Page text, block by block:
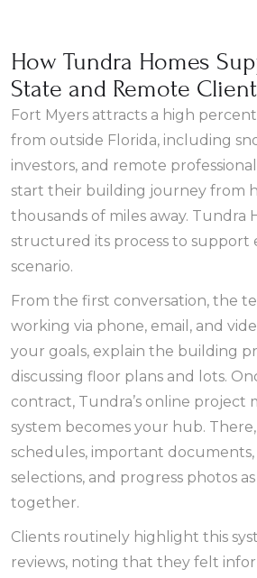
How Tundra Homes
State and Remote
Fort Myers attracts a high
from outside Florida, including
investors, and remote
start their building journey from
thousands of miles away. Tundra
structured its process to support
scenario.
From the first conversation, the
working via phone, email, and
your goals, explain the building
discussing floor plans and lots.
contract, Tundra’s online project
system becomes your hub.
schedules, important
selections, and progress photos
together.
Clients routinely highlight this
reviews, noting that they felt